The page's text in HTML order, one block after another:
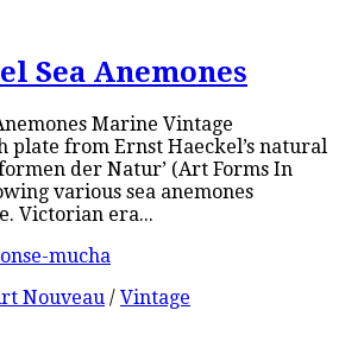
Sea Anemones
Marine Vintage
plate from Ernst Haeckel’s natural
der Natur’ (Art Forms In
various sea anemones
Victorian era...
Nouveau / Vintage